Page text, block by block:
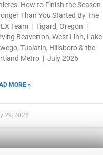
How to Finish the Season
Than You Started By The
Team | Tigard, Oregon |
Beaverton, West Linn, Lake
Tualatin, Hillsboro & the
Metro | July 2026
MORE »
29, 2026